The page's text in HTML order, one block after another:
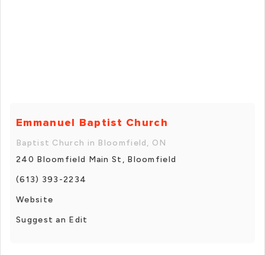
Emmanuel Baptist Church
Baptist Church in Bloomfield, ON
240 Bloomfield Main St, Bloomfield
(613) 393-2234
Website
Suggest an Edit